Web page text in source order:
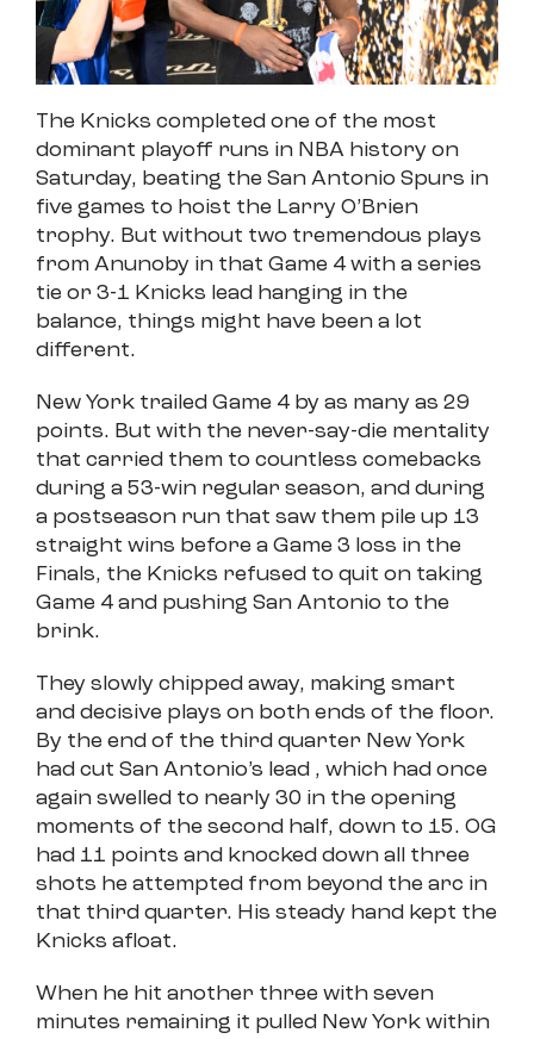
The Knicks completed one of the most
dominant playoff runs in NBA history on
Saturday, beating the San Antonio Spurs in
five games to hoist the Larry O’Brien
trophy. But without two tremendous plays
from Anunoby in that Game 4 with a series
tie or 3-1 Knicks lead hanging in the
balance, things might have been a lot
different.
New York trailed Game 4 by as many as 29
points. But with the never-say-die mentality
that carried them to countless comebacks
during a 53-win regular season, and during
a postseason run that saw them pile up 13
straight wins before a Game 3 loss in the
Finals, the Knicks refused to quit on taking
Game 4 and pushing San Antonio to the
brink.
They slowly chipped away, making smart
and decisive plays on both ends of the floor.
By the end of the third quarter New York
had cut San Antonio’s lead , which had once
again swelled to nearly 30 in the opening
moments of the second half, down to 15. OG
had 11 points and knocked down all three
shots he attempted from beyond the arc in
that third quarter. His steady hand kept the
Knicks afloat.
When he hit another three with seven
minutes remaining it pulled New York within